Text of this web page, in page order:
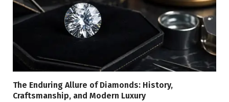
The Enduring Allure of Diamonds: History,
Craftsmanship, and Modern Luxury